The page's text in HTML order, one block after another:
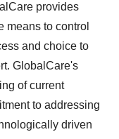
provides
means to control
and choice to
GlobalCare's
of current
to addressing
driven